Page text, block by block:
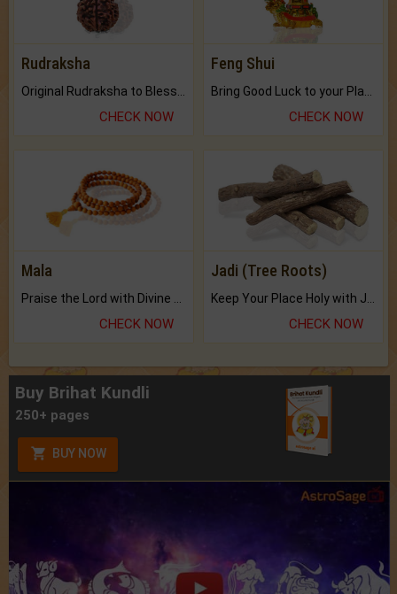
Rudraksha
CHECK NOW
Feng Shui
CHECK NOW
Mala
Praise the Lord with Divine Energies of Mala.
CHECK NOW
Jadi (Tree Roots)
Keep Your Place Holy with Jadi.
CHECK NOW
Buy Brihat Kundli
250+ pages
BUY NOW